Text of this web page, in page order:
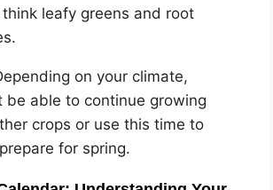
leafy greens and root
on your climate,
be able to continue growing
crops or use this time to
for spring.